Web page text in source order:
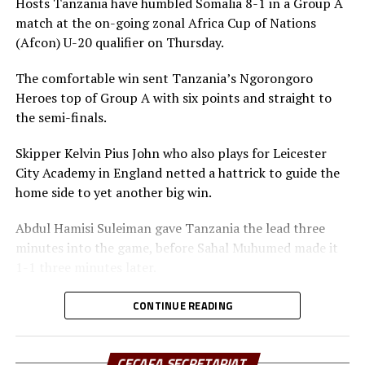
loss to Uganda.
After the group stages today, action will shift to the
semi-final stage on Monday, while the final and play-off
take place on December 2nd . The best two teams will
qualify for the Afcon U-20 to take place next year.
match at the on-going zonal Africa Cup of Nations
(Afcon) U-20 qualifier on Thursday.
The comfortable win sent Tanzania’s Ngorongoro
Heroes top of Group A with six points and straight to
the semi-finals.
Skipper Kelvin Pius John who also plays for Leicester
City Academy in England netted a hattrick to guide the
home side to yet another big win.
Abdul Hamisi Suleiman gave Tanzania the lead three
minutes into the game, before Sahal Muhumed made it
The Ngorongoro Heroes showed more dominance
scoring more goals through Ben Sarrkie, before Kelvin
Pius John scored two goals to make it 4-0 at the
CONTINUE READING